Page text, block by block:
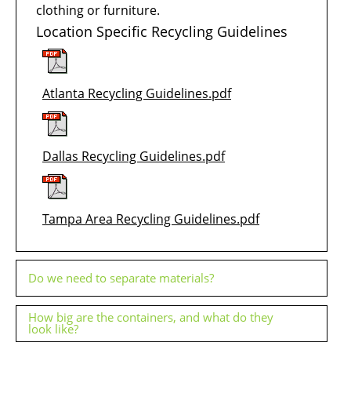
clothing or furniture.
Location Specific Recycling Guidelines
Atlanta Recycling Guidelines.pdf
Dallas Recycling Guidelines.pdf
Tampa Area Recycling Guidelines.pdf
Do we need to separate materials?
How big are the containers, and what do they
look like?